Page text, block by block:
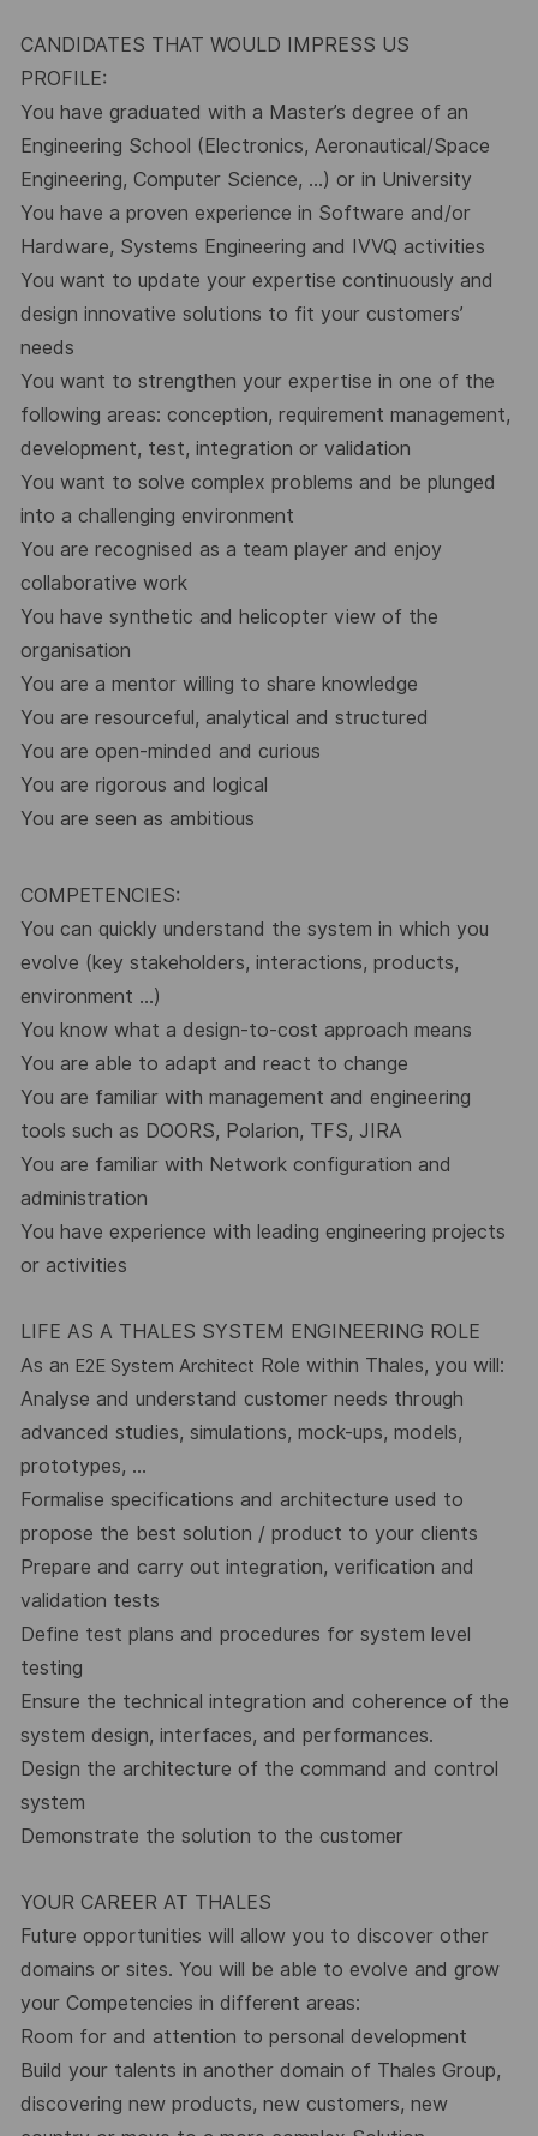
CANDIDATES THAT WOULD IMPRESS US
PROFILE:
You have graduated with a Master’s degree of an
Engineering School (Electronics, Aeronautical/Space
Engineering, Computer Science, …) or in University
You have a proven experience in Software and/or
Hardware, Systems Engineering and IVVQ activities
You want to update your expertise continuously and
design innovative solutions to fit your customers’
needs
You want to strengthen your expertise in one of the
following areas: conception, requirement management,
development, test, integration or validation
You want to solve complex problems and be plunged
into a challenging environment
You are recognised as a team player and enjoy
collaborative work
You have synthetic and helicopter view of the
organisation
You are a mentor willing to share knowledge
You are resourceful, analytical and structured
You are open-minded and curious
You are rigorous and logical
You are seen as ambitious
COMPETENCIES:
You can quickly understand the system in which you
evolve (key stakeholders, interactions, products,
environment …)
You know what a design-to-cost approach means
You are able to adapt and react to change
You are familiar with management and engineering
tools such as DOORS, Polarion, TFS, JIRA
You are familiar with Network configuration and
administration
You have experience with leading engineering projects
or activities
LIFE AS A THALES SYSTEM ENGINEERING ROLE
As an E2E System Architect Role within Thales, you will:
Analyse and understand customer needs through
advanced studies, simulations, mock-ups, models,
prototypes, …
Formalise specifications and architecture used to
propose the best solution / product to your clients
Prepare and carry out integration, verification and
validation tests
Define test plans and procedures for system level
testing
Ensure the technical integration and coherence of the
system design, interfaces, and performances.
Design the architecture of the command and control
system
Demonstrate the solution to the customer
YOUR CAREER AT THALES
Future opportunities will allow you to discover other
domains or sites. You will be able to evolve and grow
your Competencies in different areas:
Room for and attention to personal development
Build your talents in another domain of Thales Group,
discovering new products, new customers, new